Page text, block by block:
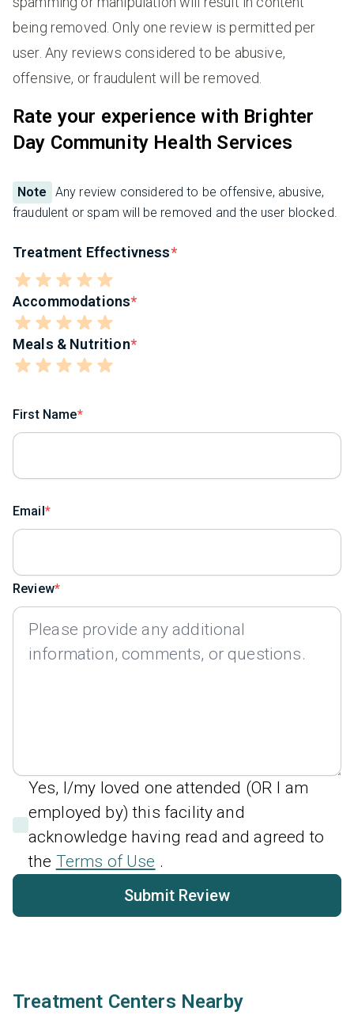
being removed. Only one review is permitted per
user. Any reviews considered to be abusive,
offensive, or fraudulent will be removed.
Rate your experience with Brighter
Day Community Health Services
Note
Any review considered to be offensive, abusive,
fraudulent or spam will be removed and the user blocked.
Treatment Effectivness
Accommodations
Meals & Nutrition
First Name
Email
Review
Yes, I/my loved one attended (OR I am
employed by) this facility and
acknowledge having read and agreed to
the Terms of Use .
Submit Review
Treatment Centers Nearby